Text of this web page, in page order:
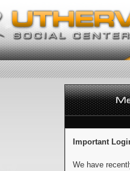
Important
We have